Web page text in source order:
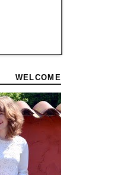
WELCOME